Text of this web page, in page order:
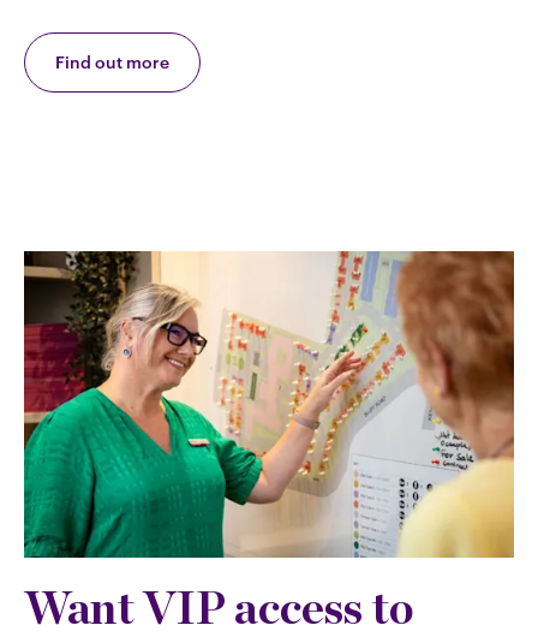
Find out more
Want VIP access to